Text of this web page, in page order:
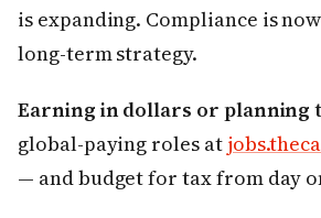
is expanding. Compliance is
long-term strategy.
Earning in dollars or planning
global-paying roles at
— and budget for tax from day